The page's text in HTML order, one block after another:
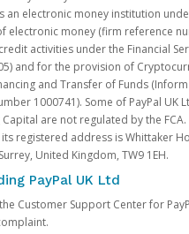
an electronic money institution
electronic money (firm reference
activities under the Financial
and for the provision of
and Transfer of Funds
1000741). Some of PayPal UK
are not regulated by the FCA.
registered address is Whittaker
United Kingdom, TW9 1EH.
PayPal UK Ltd
Customer Support Center for